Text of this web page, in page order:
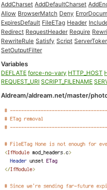
AddCharset AddDefaultCharset
Allow BrowserMatch Deny
ExpiresDefault FileETag Header
Redirect RequestHeader Require
RewriteRule Satisfy Script
SetOutputFilter
Variables
DEFLATE force-no-vary HTTP_HOST
REQUEST_URI SCRIPT_FILENAME
Aldream/aldream.net/master/